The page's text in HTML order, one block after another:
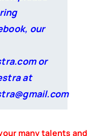
our
or
at
many talents and